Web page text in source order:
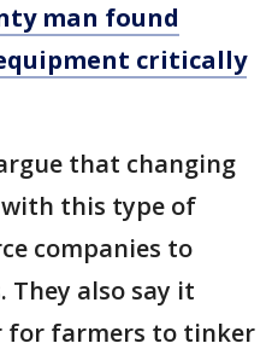
man found
critically
that changing
this type of
companies to
They also say it
for farmers to tinker